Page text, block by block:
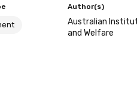
Author(s)
Australian
and Welfare